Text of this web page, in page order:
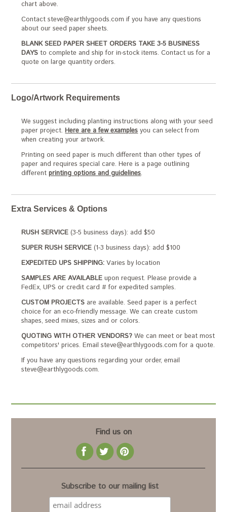
chart above.
Contact steve@earthlygoods.com if you have any questions
about our seed paper sheets.
BLANK SEED PAPER SHEET ORDERS TAKE 3-5 BUSINESS
DAYS to complete and ship for in-stock items. Contact us for a
quote on large quantity orders.
Logo/Artwork Requirements
We suggest including planting instructions along with your seed
paper project.Here are a few examplesyou can select from
when creating your artwork.
Printing on seed paper is much different than other types of
paper and requires special care. Here is a page outlining
differentprinting options and guidelines.
Extra Services & Options
RUSH SERVICE (3-5 business days): add $50
SUPER RUSH SERVICE (1-3 business days): add $100
EXPEDITED UPS SHIPPING: Varies by location
SAMPLES ARE AVAILABLE upon request. Please provide a
FedEx, UPS or credit card # for expedited samples.
CUSTOM PROJECTS are available. Seed paper is a perfect
choice for an eco-friendly message. We can create custom
shapes, seed mixes, sizes and or colors.
QUOTING WITH OTHER VENDORS? We can meet or beat most
competitors' prices. Email steve@earthlygoods.com for a quote.
If you have any questions regarding your order, email
steve@earthlygoods.com.
Find us on
Subscribe to our mailing list